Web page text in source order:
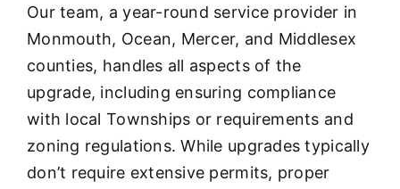
Our team, a year-round service provider in
Monmouth, Ocean, Mercer, and Middlesex
counties, handles all aspects of the
upgrade, including ensuring compliance
with local Townships or requirements and
zoning regulations. While upgrades typically
don’t require extensive permits, proper